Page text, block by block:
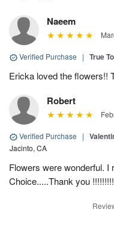
Naeem
Verified Purchase | True
Ericka loved the flowers!!
Robert
Verified Purchase |
Jacinto, CA
Flowers were wonderful. I
Choice.....Thank you